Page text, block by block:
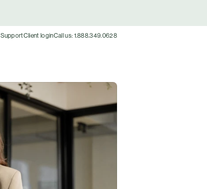
SupportClient loginCall us: 1.888.349.0628